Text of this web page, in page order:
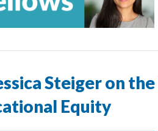
Steiger on
Equity